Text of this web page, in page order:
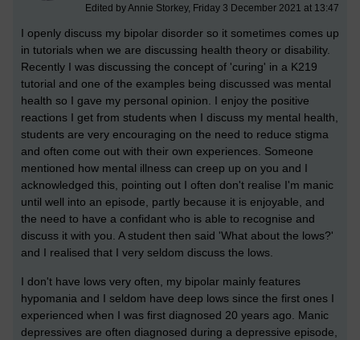
Edited by Annie Storkey, Friday 3 December 2021 at 13:47
I openly discuss my bipolar disorder so it sometimes comes up
in tutorials when we are discussing health theory or disability.
Recently I was discussing the concept of 'curing' in a K219
tutorial and one of the examples being discussed was mental
health so I gave my personal opinion. I enjoy the positive
reactions I get from students when I discuss my mental health,
students are very encouraging on the need to reduce stigma
and often come out with their own experiences. Someone
mentioned how mental illness can creep up on you and I
acknowledged this, pointing out I often don't realise I'm manic
until well into an episode, partly because it is enjoyable, and
the need to have a confidant who is able to recognise and
discuss it with you. A student then said 'What about the lows?'
and I realised that I very seldom discuss the lows.
I don't have lows very often, my bipolar mainly features
hypomania and I seldom have deep lows since the first ones I
experienced when I was first diagnosed 20 years ago. Manic
depressives are often diagnosed during a depressive episode,